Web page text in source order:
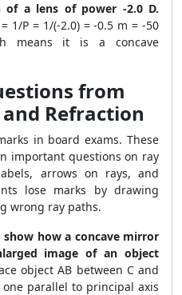
of a lens of power -2.0 D.
1/P = 1/(-2.0) = -0.5 m = -50
means it is a concave
from
Refraction
in board exams. These
important questions on ray
arrows on rays, and
lose marks by drawing
wrong ray paths.
how a concave mirror
image of an object
object AB between C and
parallel to principal axis